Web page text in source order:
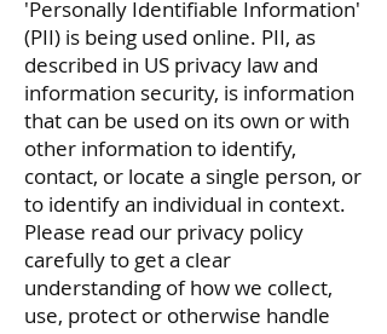
'Personally Identifiable Information'
(PII) is being used online. PII, as
described in US privacy law and
information security, is information
that can be used on its own or with
other information to identify,
contact, or locate a single person, or
to identify an individual in context.
Please read our privacy policy
carefully to get a clear
understanding of how we collect,
use, protect or otherwise handle